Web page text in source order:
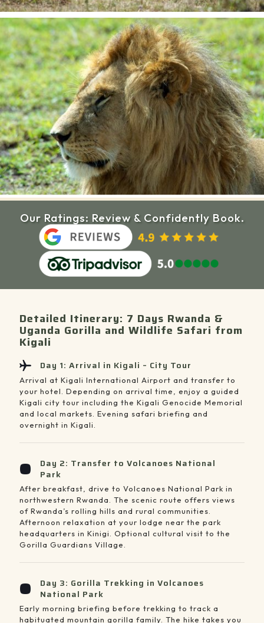
Our Ratings: Review & Confidently Book.
Detailed Itinerary: 7 Days Rwanda &
Uganda Gorilla and Wildlife Safari from
Kigali
Day 1: Arrival in Kigali – City Tour
Arrival at Kigali International Airport and transfer to
your hotel. Depending on arrival time, enjoy a guided
Kigali city tour including the Kigali Genocide Memorial
and local markets. Evening safari briefing and
overnight in Kigali.
Day 2: Transfer to Volcanoes National
Park
After breakfast, drive to Volcanoes National Park in
northwestern Rwanda. The scenic route offers views
of Rwanda’s rolling hills and rural communities.
Afternoon relaxation at your lodge near the park
headquarters in Kinigi. Optional cultural visit to the
Gorilla Guardians Village.
Day 3: Gorilla Trekking in Volcanoes
National Park
Early morning briefing before trekking to track a
habituated mountain gorilla family. The hike takes you